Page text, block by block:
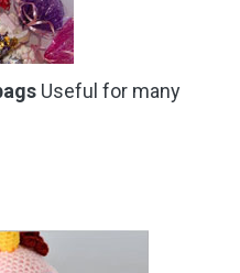
Useful for many